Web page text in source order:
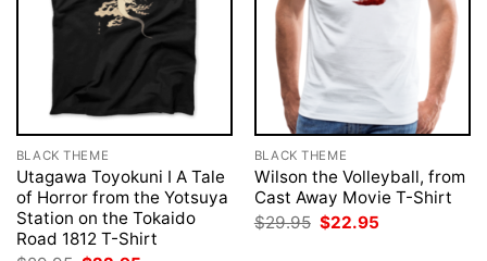
BLACK THEME
Utagawa Toyokuni I A Tale
of Horror from the Yotsuya
Station on the Tokaido
Road 1812 T-Shirt
BLACK THEME
Wilson the Volleyball, from
Cast Away Movie T-Shirt
$29.95 Original
price
$22.95